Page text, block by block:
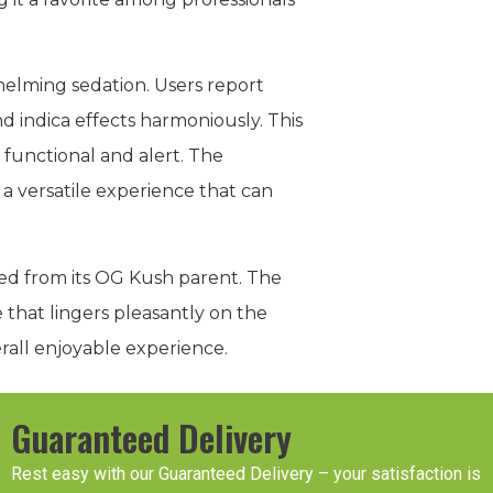
sedation. Users report
indica effects harmoniously. This
functional and alert. The
versatile experience that can
from its OG Kush parent. The
that lingers pleasantly on the
enjoyable experience.
Guaranteed Delivery
Rest easy with our Guaranteed Delivery – your satisfaction is